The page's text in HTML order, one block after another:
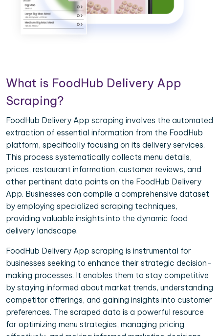
What is FoodHub Delivery App
Scraping?
FoodHub Delivery App scraping involves the automated
extraction of essential information from the FoodHub
platform, specifically focusing on its delivery services.
This process systematically collects menu details,
prices, restaurant information, customer reviews, and
other pertinent data points on the FoodHub Delivery
App. Businesses can compile a comprehensive dataset
by employing specialized scraping techniques,
providing valuable insights into the dynamic food
delivery landscape.
FoodHub Delivery App scraping is instrumental for
businesses seeking to enhance their strategic decision-
making processes. It enables them to stay competitive
by staying informed about market trends, understanding
competitor offerings, and gaining insights into customer
preferences. The scraped data is a powerful resource
for optimizing menu strategies, managing pricing